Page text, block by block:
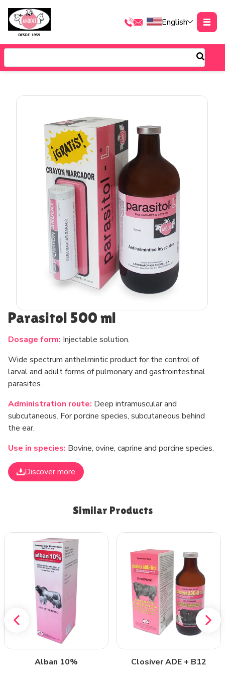
English
Parasitol 500 ml
Dosage form: Injectable solution.
Wide spectrum anthelmintic product for the control of
larval and adult forms of pulmonary and gastrointestinal
parasites.
Administration route: Deep intramuscular and
subcutaneous. For porcine species, subcutaneous behind
the ear.
Use in species: Bovine, ovine, caprine and porcine species.
Discover more
Similar Products
Alban 10% Closiver ADE + B12